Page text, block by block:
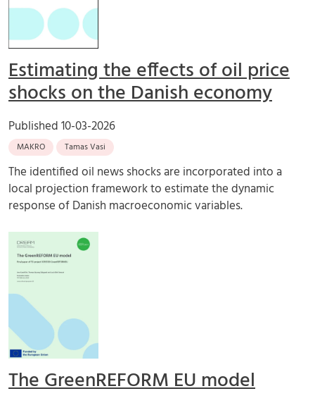
Estimating the effects of oil price
shocks on the Danish economy
Published10-03-2026
MAKRO Tamas Vasi
The identified oil news shocks are incorporated into a
local projection framework to estimate the dynamic
response of Danish macroeconomic variables.
The GreenREFORM EU model